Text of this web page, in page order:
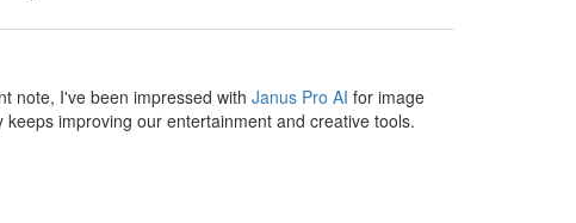
note, I've been impressed with Janus Pro AI for image
improving our entertainment and creative tools.